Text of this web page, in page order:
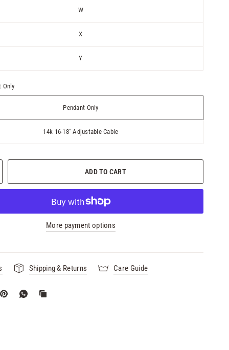
W
X
Y
Only
Pendant Only
14k 16-18" Adjustable Cable
ADD TO CART
More payment options
Shipping & Returns Care Guide